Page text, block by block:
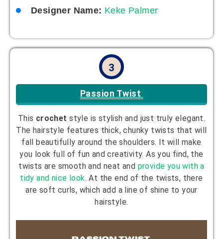
Designer Name: Keke Palmer
3
Passion Twist
This crochet style is stylish and just truly elegant.
The hairstyle features thick, chunky twists that will
fall beautifully around the shoulders. It will make
you look full of fun and creativity. As you find, the
twists are smooth and neat and provide you with a
tidy and nice look. At the end of the twists, there
are soft curls, which add a line of shine to your
hairstyle.